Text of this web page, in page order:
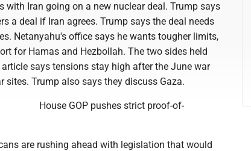
with Iran going on a new nuclear deal. Trump says
a deal if Iran agrees. Trump says the deal needs
Netanyahu's office says he wants tougher limits,
for Hamas and Hezbollah. The two sides held
says tensions stay high after the June war
sites. Trump also says they discuss Gaza.
House GOP pushes strict proof-of-
are rushing ahead with legislation that would